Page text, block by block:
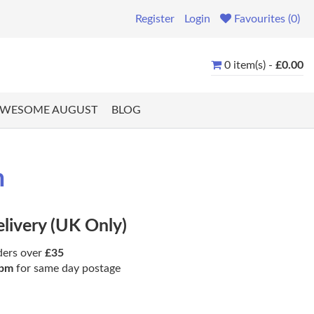
Register Login Favourites (0)
0 item(s) - £0.00
AUGUST BLOG
(UK Only)
over £35
for same day postage